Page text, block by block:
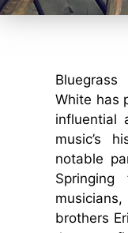
White has
influential
music’s
notable
brothers